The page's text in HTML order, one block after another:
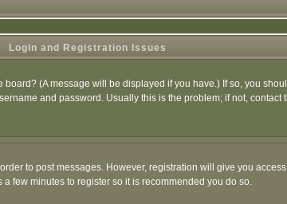
Login and Registration Issues
(A message will be displayed if you have.) If so, you
and password. Usually this is the problem; if not,
to post messages. However, registration will give you
few minutes to register so it is recommended you do so.